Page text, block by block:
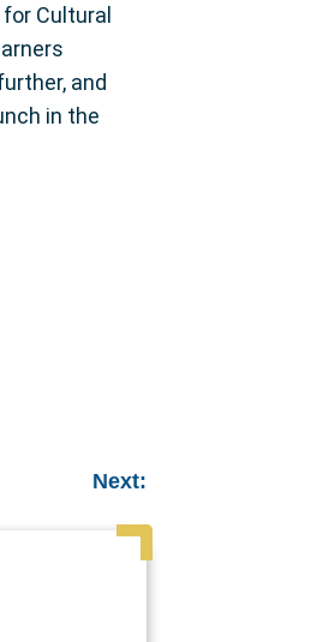
Cultural
and
in the
Next: